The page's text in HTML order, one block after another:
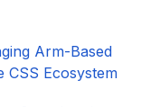
Arm-Based
Ecosystem